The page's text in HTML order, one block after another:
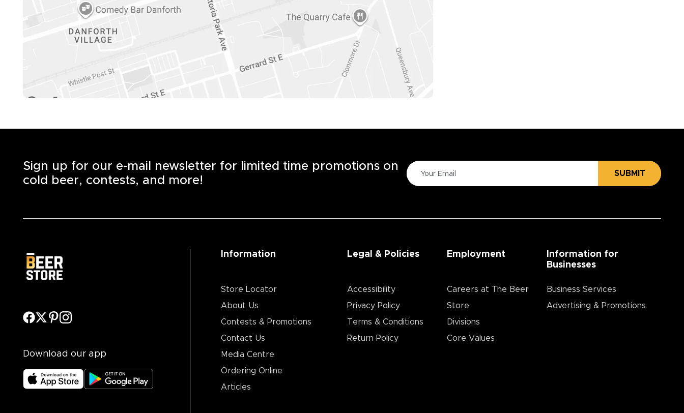
Sign up for our e-mail newsletter for limited time promotions on
cold beer, contests, and more!
SUBMIT
Download our app
Information
Store Locator
About Us
Contests & Promotions
Contact Us
Media Centre
Ordering Online
Articles
Legal & Policies
Accessibility
Privacy Policy
Terms & Conditions
Return Policy
Employment
Careers at The Beer
Store
Divisions
Core Values
Information for
Businesses
Business Services
Advertising & Promotions